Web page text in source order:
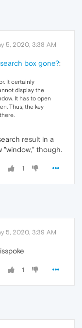
5, 2020, 3:38 AM
box gone?:
It certainly
display the
It has to open
Thus, the key
result in a
"window," though.
1
5, 2020, 3:39 AM
1